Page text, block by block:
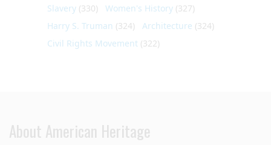
Slavery (330) Women's History (327)
Harry S. Truman (324) Architecture (324)
Civil Rights Movement (322)
About American Heritage